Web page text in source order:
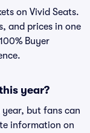
on Vivid Seats.
and prices in one
Buyer
year?
but fans can
information on